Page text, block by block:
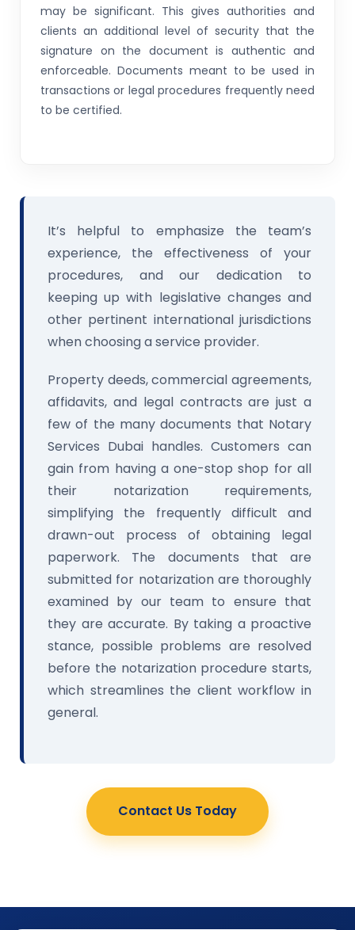
may be significant. This gives authorities and
clients an additional level of security that the
signature on the document is authentic and
enforceable. Documents meant to be used in
transactions or legal procedures frequently need
to be certified.
It’s helpful to emphasize the team’s
experience, the effectiveness of your
procedures, and our dedication to
keeping up with legislative changes and
other pertinent international jurisdictions
when choosing a service provider.
Property deeds, commercial agreements,
affidavits, and legal contracts are just a
few of the many documents that Notary
Services Dubai handles. Customers can
gain from having a one-stop shop for all
their notarization requirements,
simplifying the frequently difficult and
drawn-out process of obtaining legal
paperwork. The documents that are
submitted for notarization are thoroughly
examined by our team to ensure that
they are accurate. By taking a proactive
stance, possible problems are resolved
before the notarization procedure starts,
which streamlines the client workflow in
general.
Contact Us Today